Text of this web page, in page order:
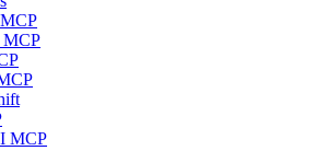
MCP
MCP